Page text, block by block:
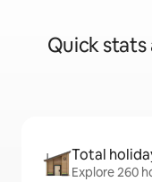
Quick
Total
Explore 260